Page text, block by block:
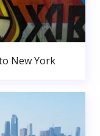
New York